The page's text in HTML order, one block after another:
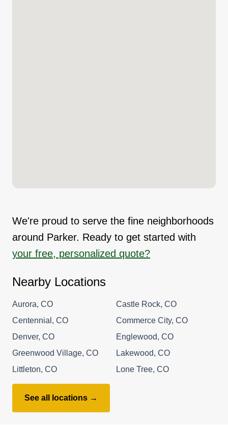
We're proud to serve the fine neighborhoods
around Parker. Ready to get started with
your free, personalized quote?
Nearby Locations
Aurora, CO
Castle Rock, CO
Centennial, CO
Commerce City, CO
Denver, CO
Englewood, CO
Greenwood Village, CO
Lakewood, CO
Littleton, CO
Lone Tree, CO
See all locations →